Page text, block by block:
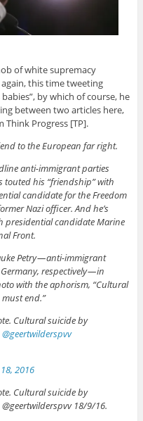
of white supremacy
this time tweeting
by which of course, he
between two articles here,
Think Progress [TP].
to the European far right.
anti-immigrant parties
touted his “friendship” with
candidate for the Freedom
Nazi officer. And he’s
presidential candidate Marine
Front.
Petry — anti-immigrant
respectively — in
with the aphorism, “Cultural
end.”
Cultural suicide by
@geertwilderspvv
2016
Cultural suicide by
18/9/16.